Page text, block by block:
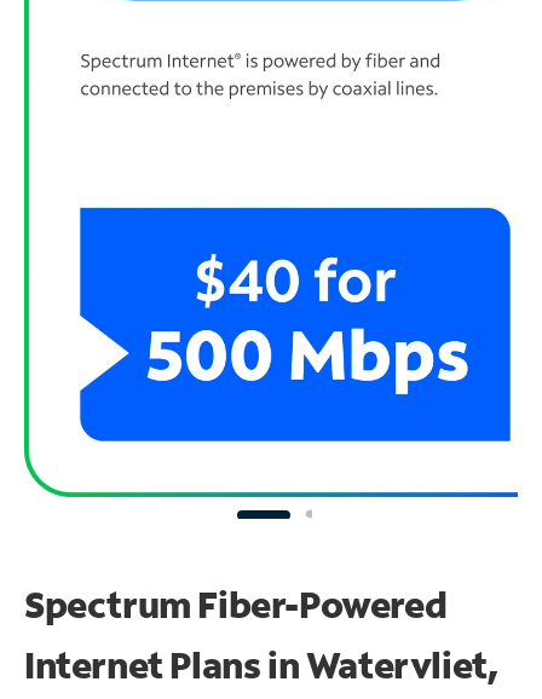
Spectrum Fiber-Powered
Internet Plans in Watervliet,